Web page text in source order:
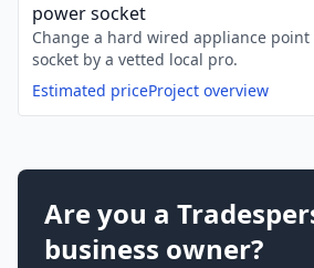
power socket
Change a hard wired appliance
socket by a vetted local pro.
Estimated priceProject overview
Are you a
business owner?